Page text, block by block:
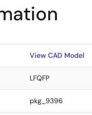
View CAD Model
LFQFP
pkg_9396